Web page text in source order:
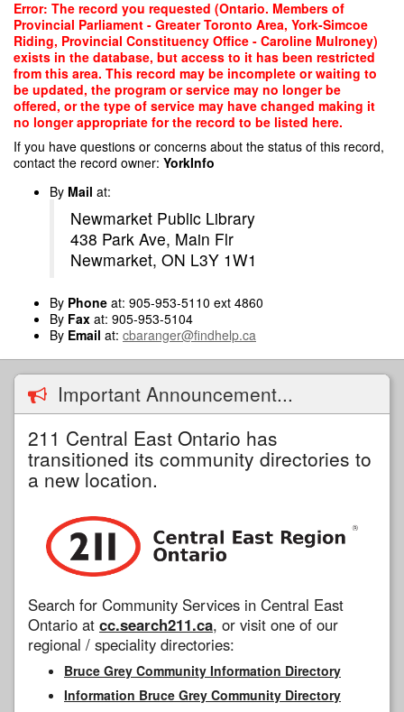
Skip
main
content
Error: The record you requested (Ontario. Members of
Provincial Parliament - Greater Toronto Area, York-Simcoe
Riding, Provincial Constituency Office - Caroline Mulroney)
exists in the database, but access to it has been restricted
from this area. This record may be incomplete or waiting to
be updated, the program or service may no longer be
offered, or the type of service may have changed making it
no longer appropriate for the record to be listed here.
If you have questions or concerns about the status of this record,
contact the record owner: YorkInfo
By Mail at:
Newmarket Public Library
438 Park Ave, Main Flr
Newmarket, ON L3Y 1W1
By Phone at: 905-953-5110 ext 4860
By Fax at: 905-953-5104
By Email at: cbaranger@findhelp.ca
Important Announcement...
211 Central East Ontario has
transitioned its community directories to
a new location.
Search for Community Services in Central East
Ontario at cc.search211.ca, or visit one of our
regional / speciality directories:
Bruce Grey Community Information Directory
Information Bruce Grey Community Directory